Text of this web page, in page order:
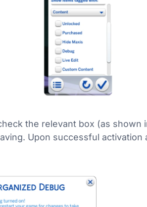
the relevant box (as shown
Upon successful activation